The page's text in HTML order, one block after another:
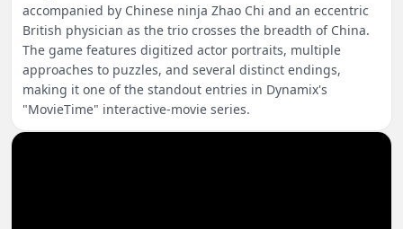
accompanied by Chinese ninja Zhao Chi and an eccentric
British physician as the trio crosses the breadth of China.
The game features digitized actor portraits, multiple
approaches to puzzles, and several distinct endings,
making it one of the standout entries in Dynamix's
"MovieTime" interactive-movie series.